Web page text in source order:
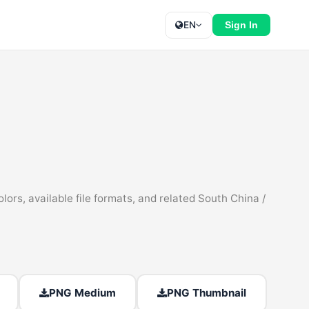
EN Sign In
available file formats, and related South China /
PNG Medium PNG Thumbnail